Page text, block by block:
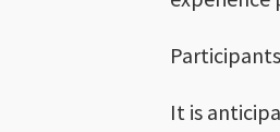
It is